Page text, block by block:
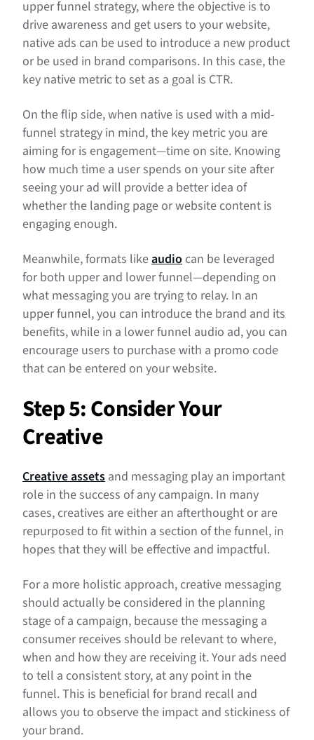
upper funnel strategy, where the objective is to
drive awareness and get users to your website,
native ads can be used to introduce a new product
or be used in brand comparisons. In this case, the
key native metric to set as a goal is CTR.
On the flip side, when native is used with a mid-
funnel strategy in mind, the key metric you are
aiming for is engagement—time on site. Knowing
how much time a user spends on your site after
seeing your ad will provide a better idea of
whether the landing page or website content is
engaging enough.
Meanwhile, formats likeaudio can be leveraged
for both upper and lower funnel—depending on
what messaging you are trying to relay. In an
upper funnel, you can introduce the brand and its
benefits, while in a lower funnel audio ad, you can
encourage users to purchase with a promo code
that can be entered on your website.
Step 5: Consider Your
Creative
Creative assets and messaging play an important
role in the success of any campaign. In many
cases, creatives are either an afterthought or are
repurposed to fit within a section of the funnel, in
hopes that they will be effective and impactful.
For a more holistic approach, creative messaging
should actually be considered in the planning
stage of a campaign, because the messaging a
consumer receives should be relevant to where,
when and how they are receiving it. Your ads need
to tell a consistent story, at any point in the
funnel. This is beneficial for brand recall and
allows you to observe the impact and stickiness of
your brand.